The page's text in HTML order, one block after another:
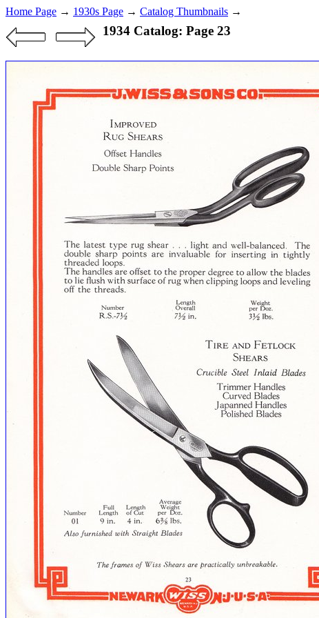
Home Page → 1930s Page → Catalog Thumbnails →
1934 Catalog: Page 23